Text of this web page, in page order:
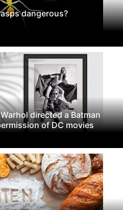
dangerous?
directed a Batman
of DC movies